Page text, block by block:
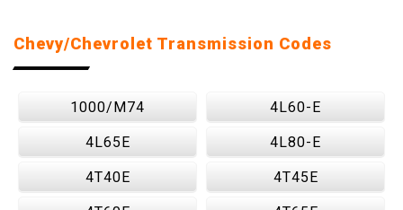
Chevy/Chevrolet Transmission Codes
1000/M74 4L60-E
4L65E 4L80-E
4T40E 4T45E